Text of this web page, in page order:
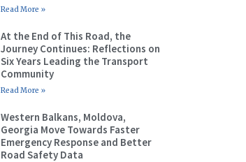
Read More »
At the End of This Road, the
Journey Continues: Reflections on
Six Years Leading the Transport
Community
Read More »
Western Balkans, Moldova,
Georgia Move Towards Faster
Emergency Response and Better
Road Safety Data